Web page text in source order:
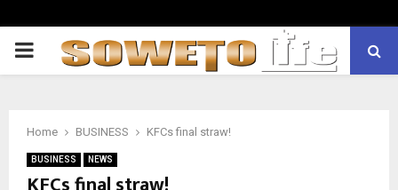
PRIMARY
Home BUSINESS KFCs final straw!
BUSINESS NEWS